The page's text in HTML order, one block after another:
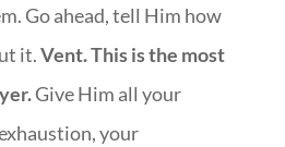
Go ahead, tell Him how
it.Vent. This is the most
Give Him all your
your